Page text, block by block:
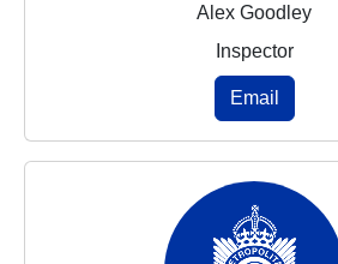
Alex Goodley
Inspector
Email